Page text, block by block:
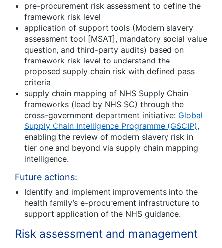
pre-procurement risk assessment to define the
framework risk level
application of support tools (Modern slavery
assessment tool [MSAT], mandatory social value
question, and third-party audits) based on
framework risk level to understand the
proposed supply chain risk with defined pass
criteria
supply chain mapping of NHS Supply Chain
frameworks (lead by NHS SC) through the
cross-government department initiative: Global
Supply Chain Intelligence Programme (GSCIP),
enabling the review of modern slavery risk in
tier one and beyond via supply chain mapping
intelligence.
Future actions:
Identify and implement improvements into the
health family’s e-procurement infrastructure to
support application of the NHS guidance.
Risk assessment and management